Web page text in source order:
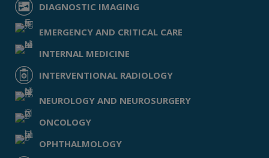
DIAGNOSTIC IMAGING
EMERGENCY AND CRITICAL CARE
INTERNAL MEDICINE
INTERVENTIONAL RADIOLOGY
NEUROLOGY AND NEUROSURGERY
ONCOLOGY
OPHTHALMOLOGY